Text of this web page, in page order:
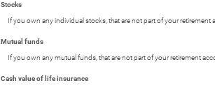
Stocks
If you own any individual stocks, that are not part of your retirement
Mutual funds
If you own any mutual funds, that are not part of your retirement
Cash value of life insurance